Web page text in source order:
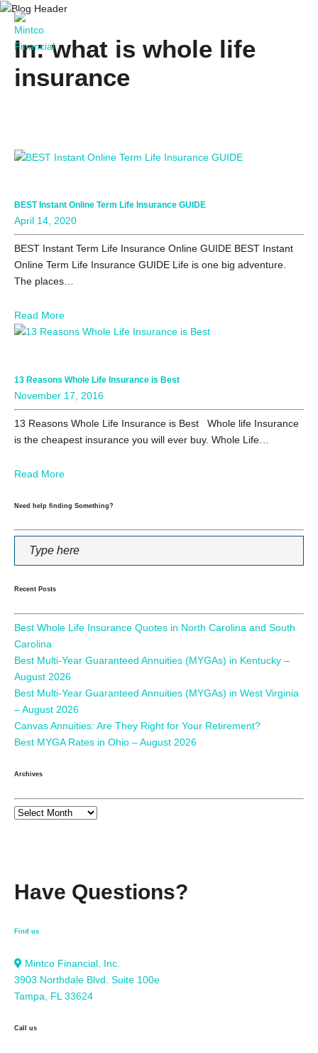
In: what is whole life
insurance
BEST Instant Online Term Life Insurance GUIDE
April 14, 2020
BEST Instant Term Life Insurance Online GUIDE BEST Instant
Online Term Life Insurance GUIDE Life is one big adventure.
The places…
Read More
13 Reasons Whole Life Insurance is Best
November 17, 2016
13 Reasons Whole Life Insurance is Best Whole life Insurance
is the cheapest insurance you will ever buy. Whole Life…
Read More
Need help finding Something?
Recent Posts
Best Whole Life Insurance Quotes in North Carolina and South
Carolina
Best Multi-Year Guaranteed Annuities (MYGAs) in Kentucky –
August 2026
Best Multi-Year Guaranteed Annuities (MYGAs) in West Virginia
– August 2026
Canvas Annuities: Are They Right for Your Retirement?
Best MYGA Rates in Ohio – August 2026
Archives
Have Questions?
Find us
Mintco Financial, Inc.
3903 Northdale Blvd. Suite 100e
Tampa, FL 33624
Call us